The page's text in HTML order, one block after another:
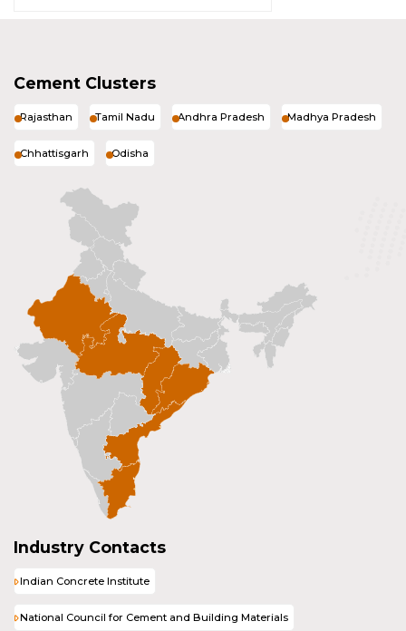
Cement Clusters
Rajasthan Tamil Nadu Andhra Pradesh Madhya Pradesh
Chhattisgarh Odisha
Industry Contacts
Indian Concrete Institute
National Council for Cement and Building Materials